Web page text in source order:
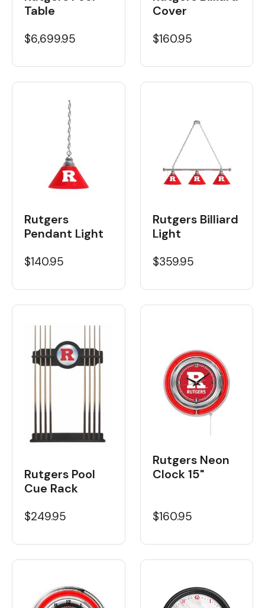
Table
$6,699.95
Cover
$160.95
Rutgers
Pendant Light
$140.95
Rutgers Billiard
Light
$359.95
Rutgers Pool
Cue Rack
$249.95
Rutgers Neon
Clock 15"
$160.95